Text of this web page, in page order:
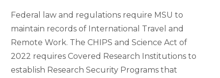
Federal law and regulations require MSU to
maintain records of International Travel and
Remote Work. The CHIPS and Science Act of
2022 requires Covered Research Institutions to
establish Research Security Programs that